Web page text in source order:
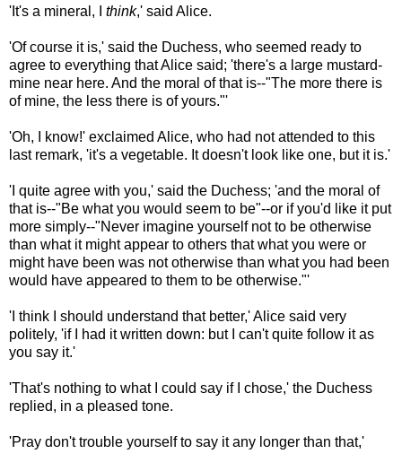
'It's a mineral, I think,' said Alice.
'Of course it is,' said the Duchess, who seemed ready to
agree to everything that Alice said; 'there's a large mustard-
mine near here. And the moral of that is--"The more there is
of mine, the less there is of yours."'
'Oh, I know!' exclaimed Alice, who had not attended to this
last remark, 'it's a vegetable. It doesn't look like one, but it is.'
'I quite agree with you,' said the Duchess; 'and the moral of
that is--"Be what you would seem to be"--or if you'd like it put
more simply--"Never imagine yourself not to be otherwise
than what it might appear to others that what you were or
might have been was not otherwise than what you had been
would have appeared to them to be otherwise."'
'I think I should understand that better,' Alice said very
politely, 'if I had it written down: but I can't quite follow it as
you say it.'
'That's nothing to what I could say if I chose,' the Duchess
replied, in a pleased tone.
'Pray don't trouble yourself to say it any longer than that,'